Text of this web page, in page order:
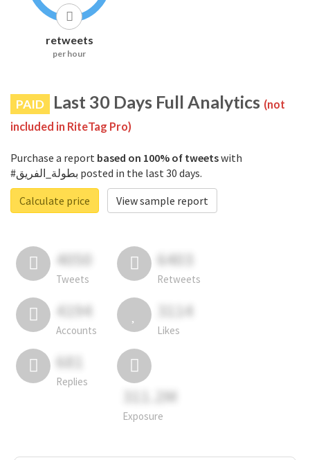
retweets
per hour
PAID Last 30 Days Full Analytics (not
included in RiteTag Pro)
Purchase a report based on 100% of tweetswith
#بطولة_الفريق posted in the last 30 days.
Calculate price
View sample report
4050
Tweets
6403
Retweets
4194
Accounts
3114
Likes
681
Replies
311.2M
Exposure